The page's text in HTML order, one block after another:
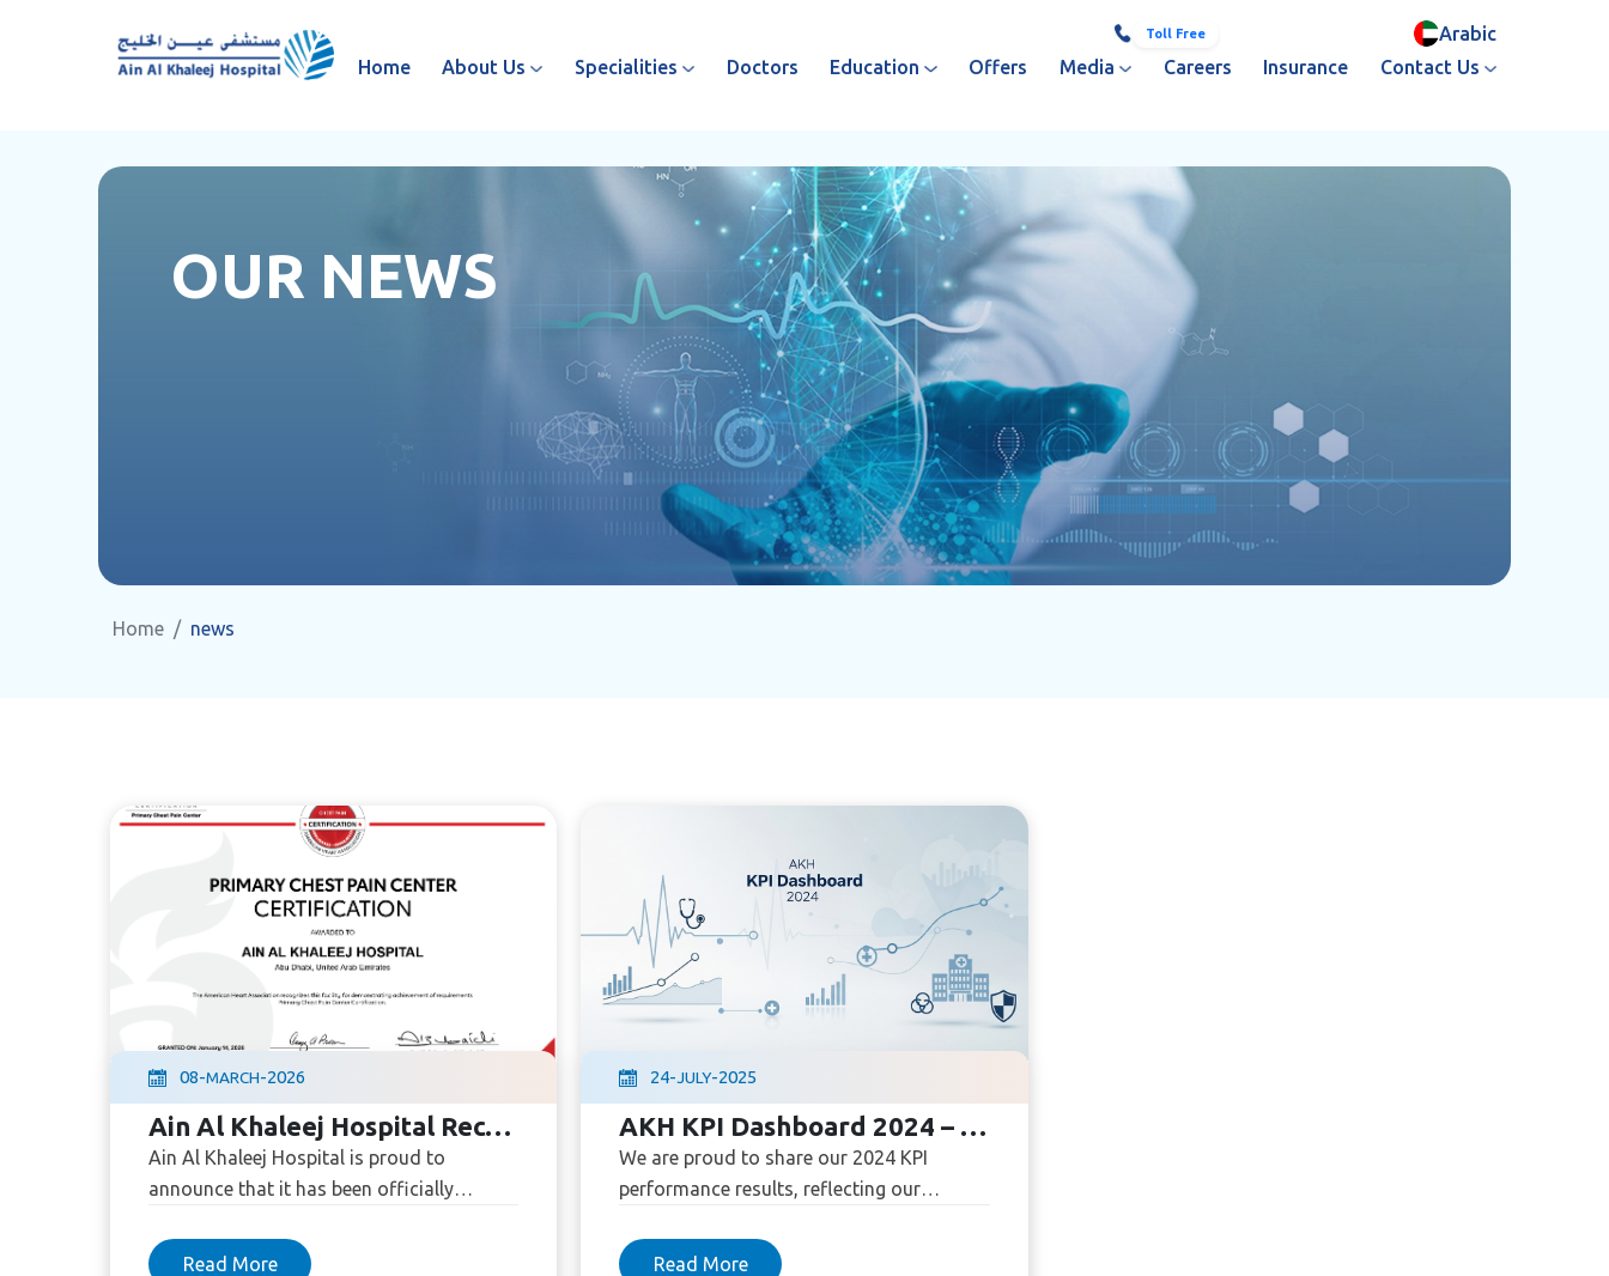
Toll Free
Arabic
Home
About Us Specialities Doctors Education Offers Media Careers Insurance Contact Us
OUR NEWS
Home news
08-MARCH-2026
Ain Al Khaleej Hospital Recognized as an AHA Primary Chest Pain Center
Ain Al Khaleej Hospital is proud to
announce that it has been officially
by the American Heart Association (...
Read More
24-JULY-2025
AKH KPI Dashboard 2024 – Our Commitment to Quality
We are proud to share our 2024 KPI
performance results, reflecting our
healthcare and patient satisfaction.
Read More